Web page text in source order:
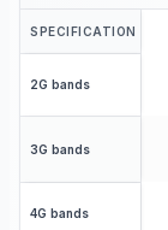
SPECIFICATION
2G bands
3G bands
4G bands